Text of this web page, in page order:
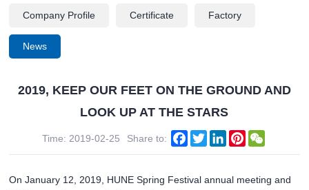
Company Profile Certificate Factory
News
2019, KEEP OUR FEET ON THE GROUND AND
LOOK UP AT THE STARS
Time: 2019-02-25 Share to: Facebook
TwitterLinkedInPinterest
On January 12, 2019, HUNE Spring Festival annual meeting and